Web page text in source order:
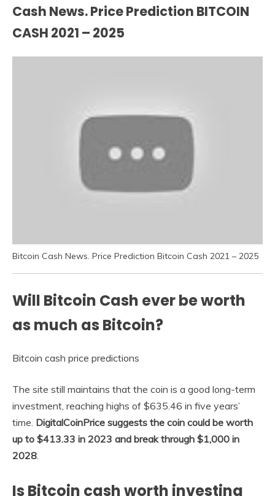
Cash News. Price Prediction BITCOIN
CASH 2021 – 2025
Bitcoin Cash News. Price Prediction Bitcoin Cash 2021 – 2025
Will Bitcoin Cash ever be worth
as much as Bitcoin?
Bitcoin cash price predictions
The site still maintains that the coin is a good long-term
investment, reaching highs of $635.46 in five years’
time. DigitalCoinPrice suggests the coin could be worth
up to $413.33 in 2023 and break through $1,000 in
2028
Is Bitcoin cash worth investing